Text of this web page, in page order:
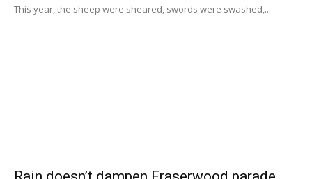
This year, the sheep were sheared, swords were swashed,...